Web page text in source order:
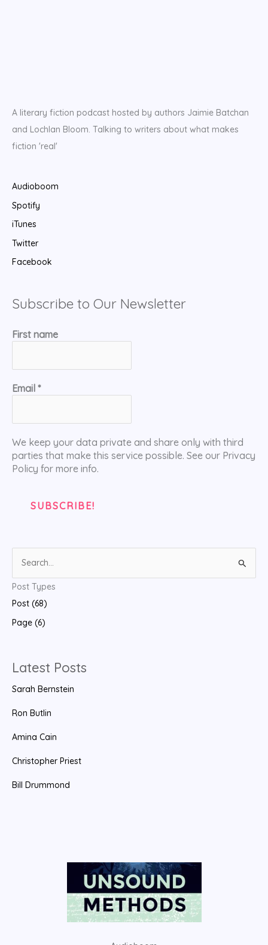
A literary fiction podcast hosted by authors Jaimie Batchan
and Lochlan Bloom. Talking to writers about what makes
fiction 'real'
Audioboom
Spotify
iTunes
Twitter
Facebook
Subscribe to Our Newsletter
First name
Email *
We keep your data private and share only with third
parties that make this service possible. See our Privacy
Policy for more info.
a
r
c
o
r
Post Types
Post (68)
Page (6)
Latest Posts
Sarah Bernstein
Ron Butlin
Amina Cain
Christopher Priest
Bill Drummond